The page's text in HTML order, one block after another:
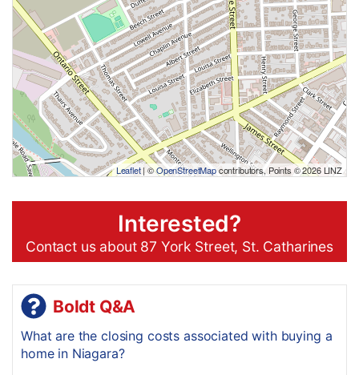
Leaflet| ©OpenStreetMapcontributors, Points © 2026 LINZ
Interested?
Contact us about 87 York Street, St. Catharines
Boldt Q&A
What are the closing costs associated with buying a
home in Niagara?